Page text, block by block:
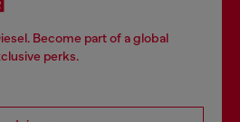
Become part of a global
perks.